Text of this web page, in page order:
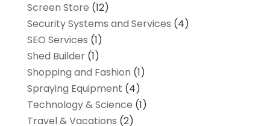
Screen Store (12)
Security Systems and Services (4)
SEO Services (1)
Shed Builder(1)
Shopping and Fashion (1)
Spraying Equipment (4)
Technology & Science (1)
Travel & Vacations (2)